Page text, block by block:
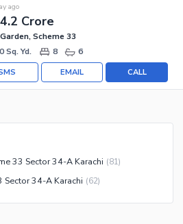
4.2 Crore
ago
Scheme 33
Sq. Yd.
8 6
CALL
EMAIL
33 Sector 34-A Karachi (81)
Sector 34-A Karachi (62)